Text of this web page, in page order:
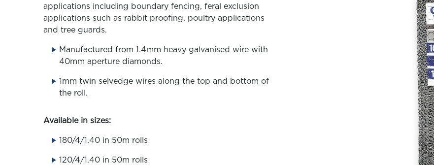
applications including boundary fencing, feral exclusion
applications such as rabbit proofing, poultry applications
and tree guards.
Manufactured from 1.4mm heavy galvanised wire with
40mm aperture diamonds.
1mm twin selvedge wires along the top and bottom of
the roll.
Available in sizes:
180/4/1.40​ in 50m rolls
120/4/1.40 in 50m rolls